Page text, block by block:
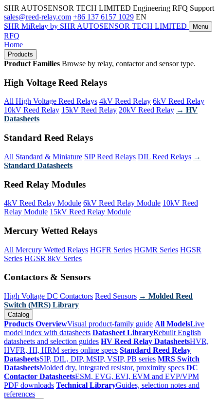
SHR AUTOSENSOR TECH LIMITED Engineering RFQ Support
sales@reed-relay.com +86 137 6157 1029 EN
SHR MiRelay by SHR AUTOSENSOR TECH LIMITED Menu
RFQ
Home
Products
Product Families Browse by relay, contactor and sensor type.
High Voltage Reed Relays
All High Voltage Reed Relays 4kV Reed Relay 6kV Reed Relay
10kV Reed Relay 15kV Reed Relay 20kV Reed Relay → HV
Datasheets
Standard Reed Relays
All Standard & Miniature SIP Reed Relays DIL Reed Relays →
Standard Datasheets
Reed Relay Modules
4kV Reed Relay Module 6kV Reed Relay Module 10kV Reed
Relay Module 15kV Reed Relay Module
Mercury Wetted Relays
All Mercury Wetted Relays HGFR Series HGMR Series HGSR
Series HGSR 8kV Series
Contactors & Sensors
High Voltage DC Contactors Reed Sensors → Molded Reed
Switch (MRS) Library
Catalog
Products OverviewVisual product-family guide All ModelsLive
model index with datasheets Datasheet LibraryRebuilt English
datasheets and selection guides HV Reed Relay DatasheetsHVR,
HVFR, HI, HRM series online specs Standard Reed Relay
DatasheetsSIP, DIL, DIP, MSIP, VSIP, PB series MRS Switch
DatasheetsMolded dry, integrated resistor, proximity specs DC
Contactor DatasheetsESM, EVG, EVI, EVM and EVP/VPM
PDF downloads Technical LibraryGuides, selection notes and
references